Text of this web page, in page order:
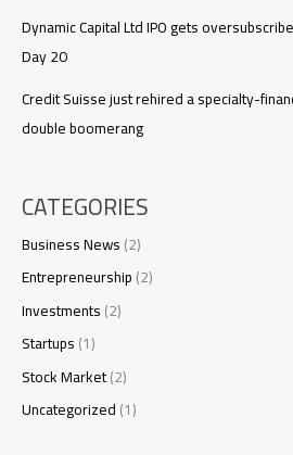
Dynamic Capital Ltd IPO gets
Day 20
Credit Suisse just rehired a specialty-
double boomerang
CATEGORIES
Business News(2)
Entrepreneurship(2)
Investments(2)
Startups(1)
Stock Market(2)
Uncategorized(1)